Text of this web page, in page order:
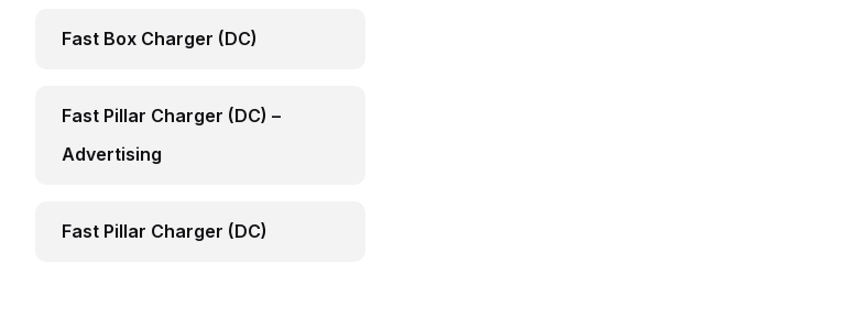
Fast Box Charger (DC)
Fast Pillar Charger (DC) –
Advertising
Fast Pillar Charger (DC)